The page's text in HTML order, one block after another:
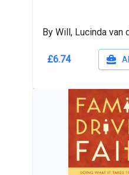
By Will, Lucinda van
£6.74